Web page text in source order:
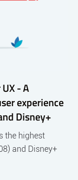
- A
experience
Disney+
the highest
and Disney+